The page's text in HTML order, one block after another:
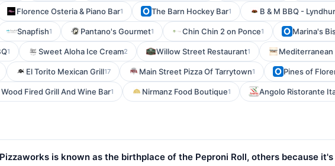
Florence Osteria & Piano Bar1 The Barn Hockey Bar1 B & M BBQ -
Snapfish1 Pantano's Gourmet1 Chin Chin 2 on Ponce1 Marina's
1 Sweet Aloha Ice Cream2 Willow Street Restaurant1
El Torito Mexican Grill17 Main Street Pizza Of Tarrytown1 Pines of
Fired Grill And Wine Bar1 Nirmanz Food Boutique1 Angolo Ristorante
is known as the birthplace of the Peproni Roll, others because